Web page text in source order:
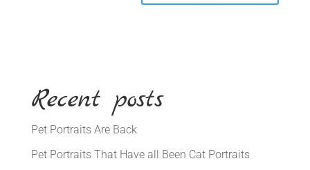
Recent posts
Pet Portraits Are Back
Pet Portraits That Have all Been Cat Portraits